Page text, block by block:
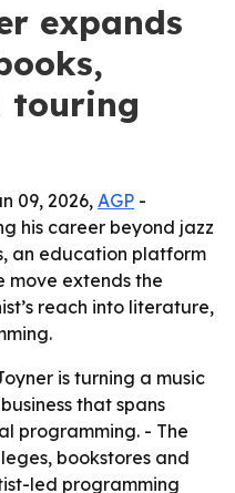
expands
touring
09, 2026, AGP -
his career beyond jazz
an education platform
move extends the
reach into literature,
is turning a music
that spans
programming. - The
bookstores and
led programming